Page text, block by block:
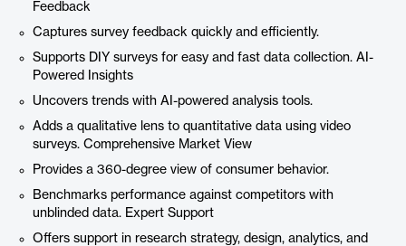
Feedback
Captures survey feedback quickly and efficiently.
Supports DIY surveys for easy and fast data collection. AI-
Powered Insights
Uncovers trends with AI-powered analysis tools.
Adds a qualitative lens to quantitative data using video
surveys. Comprehensive Market View
Provides a 360-degree view of consumer behavior.
Benchmarks performance against competitors with
unblinded data. Expert Support
Offers support in research strategy, design, analytics, and